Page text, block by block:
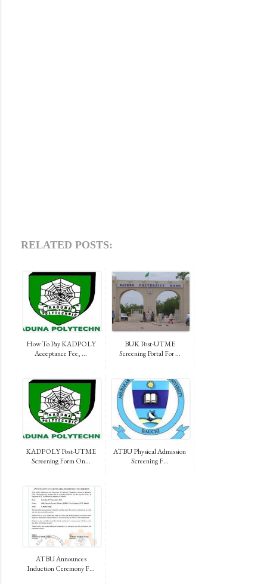
RELATED POSTS:
How To Pay KADPOLY
Acceptance Fee, ...
BUK Post-UTME
Screening Portal For ...
KADPOLY Post-UTME
Screening Form On...
ATBU Physical Admission
Screening F...
ATBU Announces
Induction Ceremony F...